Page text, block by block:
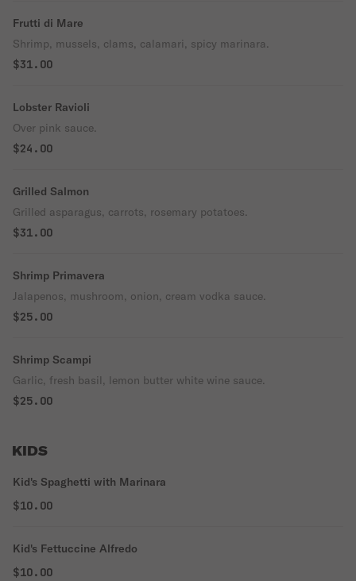
Frutti di Mare
Shrimp, mussels, clams, calamari, spicy marinara.
$31.00
Lobster Ravioli
Over pink sauce.
$24.00
Grilled Salmon
Grilled asparagus, carrots, rosemary potatoes.
$31.00
Shrimp Primavera
Jalapenos, mushroom, onion, cream vodka sauce.
$25.00
Shrimp Scampi
Garlic, fresh basil, lemon butter white wine sauce.
$25.00
KIDS
Kid's Spaghetti with Marinara
$10.00
Kid's Fettuccine Alfredo
$10.00